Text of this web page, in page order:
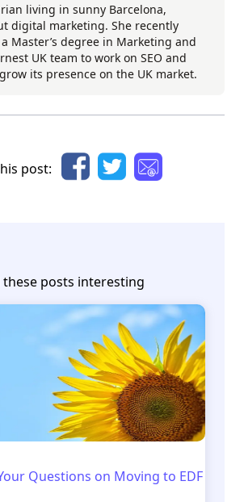
living in sunny Barcelona,
digital marketing. She recently
Master’s degree in Marketing and
UK team to work on SEO and
its presence on the UK market.
post:
these posts interesting
Questions on Moving to EDF